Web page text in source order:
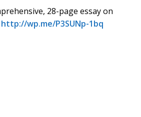
28-page essay on
http://wp.me/P3SUNp-1bq